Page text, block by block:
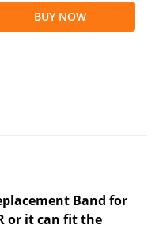
BUY NOW
Band for
or it can fit the